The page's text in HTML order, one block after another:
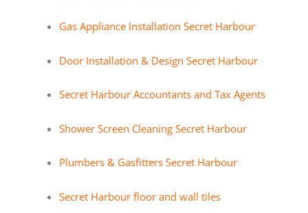
Gas Appliance Installation Secret Harbour
Door Installation & Design Secret Harbour
Secret Harbour Accountants and Tax Agents
Shower Screen Cleaning Secret Harbour
Plumbers & Gasfitters Secret Harbour
Secret Harbour floor and wall tiles